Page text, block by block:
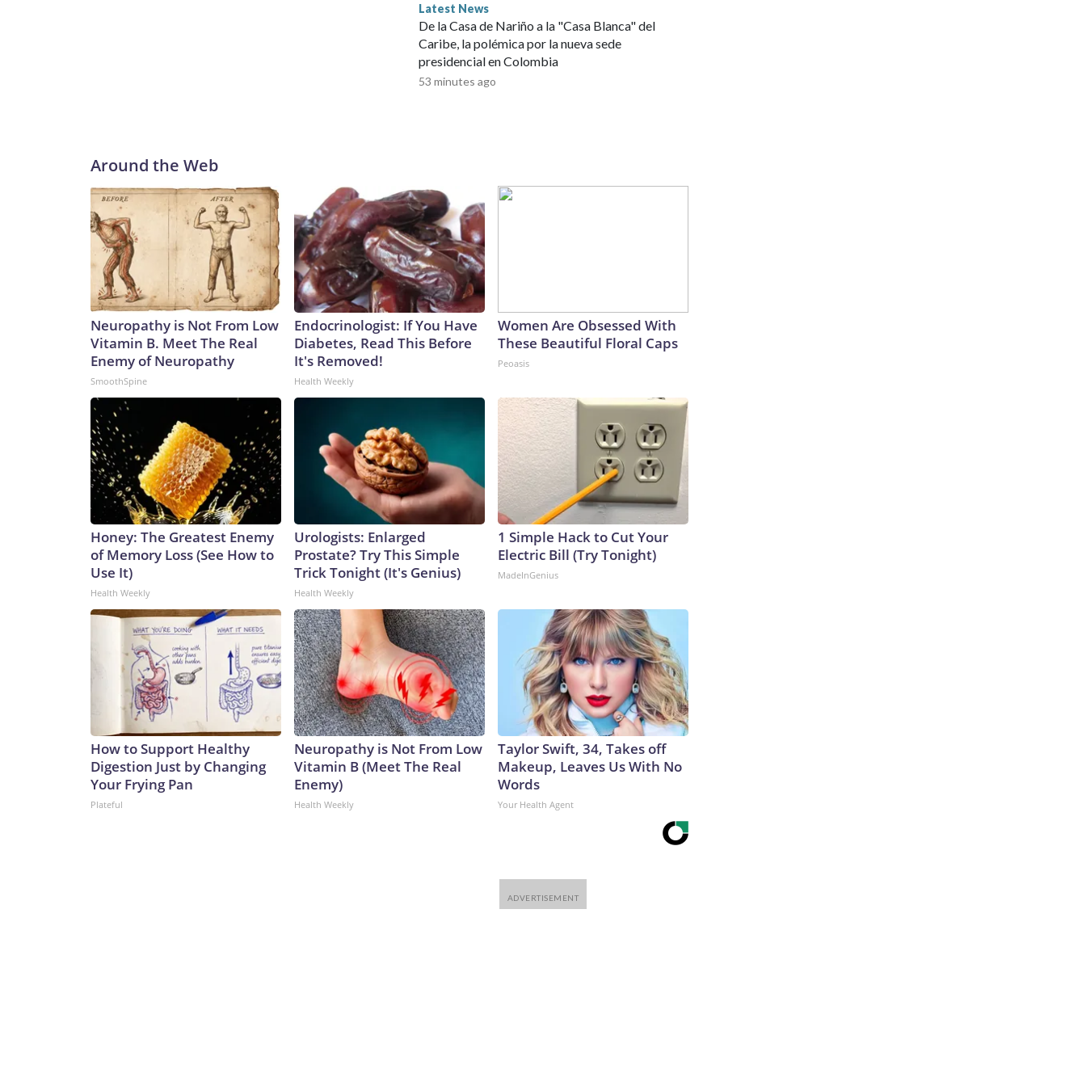
Latest News
De la Casa de Nariño a la "Casa Blanca" del
Caribe, la polémica por la nueva sede
presidencial en Colombia
53 minutes ago
Around the Web
Neuropathy is Not From Low
Vitamin B. Meet The Real
Enemy of Neuropathy
SmoothSpine
Endocrinologist: If You Have
Diabetes, Read This Before
It's Removed!
Health Weekly
Women Are Obsessed With
These Beautiful Floral Caps
Peoasis
Honey: The Greatest Enemy
of Memory Loss (See How to
Use It)
Health Weekly
Urologists: Enlarged
Prostate? Try This Simple
Trick Tonight (It's Genius)
Health Weekly
1 Simple Hack to Cut Your
Electric Bill (Try Tonight)
MadeInGenius
How to Support Healthy
Digestion Just by Changing
Your Frying Pan
Plateful
Neuropathy is Not From Low
Vitamin B (Meet The Real
Enemy)
Health Weekly
Taylor Swift, 34, Takes off
Makeup, Leaves Us With No
Words
Your Health Agent